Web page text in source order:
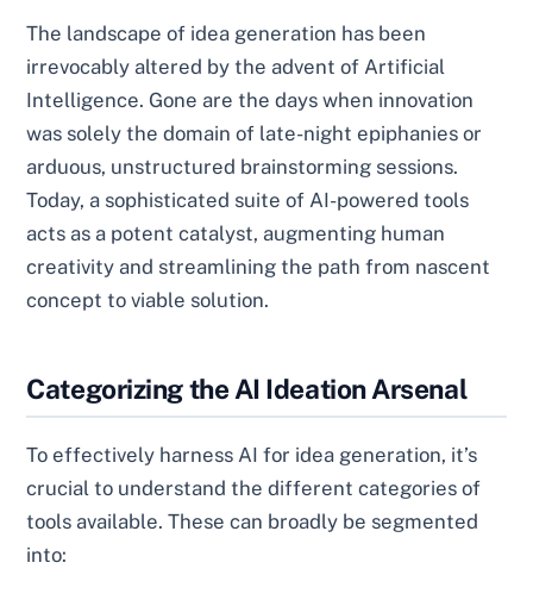
The landscape of idea generation has been
irrevocably altered by the advent of Artificial
Intelligence. Gone are the days when innovation
was solely the domain of late-night epiphanies or
arduous, unstructured brainstorming sessions.
Today, a sophisticated suite of AI-powered tools
acts as a potent catalyst, augmenting human
creativity and streamlining the path from nascent
concept to viable solution.
Categorizing the AI Ideation Arsenal
To effectively harness AI for idea generation, it’s
crucial to understand the different categories of
tools available. These can broadly be segmented
into: